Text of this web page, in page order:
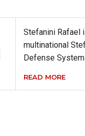
Stefanini Rafael
multinational
Defense
READ MORE